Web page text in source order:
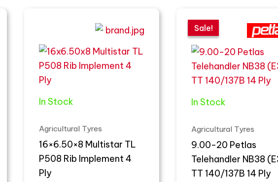
In Stock
Agricultural Tyres
16×6.50×8 Multistar TL
P508 Rib Implement 4
Ply
Sale!
In Stock
Sale!
Agricultural Tyres
9.00-20 Petlas
Telehandler NB38
TT 140/137B 14 Ply
price
was:
$1,344.45.
price
is:
$960.32.